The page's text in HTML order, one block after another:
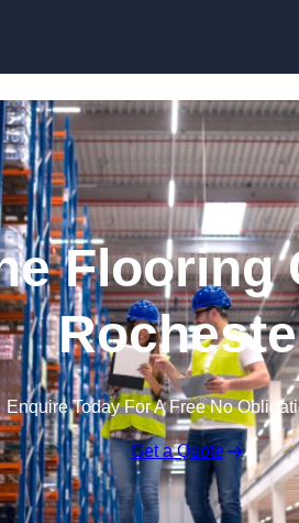
Flooring
Enquire Today For A Free No
Get a Quote